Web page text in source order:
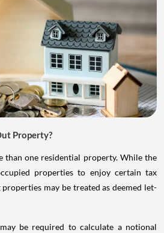
Property?
than one residential property. While the
properties to enjoy certain tax
may be treated as deemed let-
be required to calculate a notional